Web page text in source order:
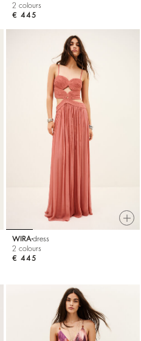
2 colours
€ 445
WIRA dress
2 colours
€ 445